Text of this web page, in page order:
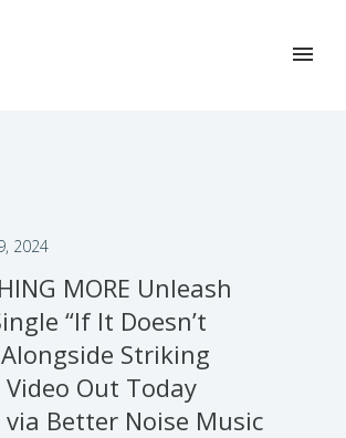
2024
MORE Unleash
“If It Doesn’t
Striking
Video Out Today
via Better Noise Music